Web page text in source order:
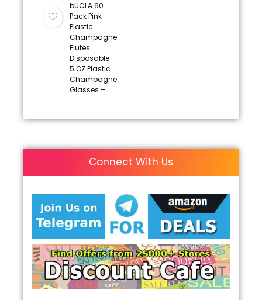
bUCLA 60
Pack Pink
Plastic
Champagne
Flutes
Disposable –
5 OZ Plastic
Champagne
Glasses –
Connect With Us